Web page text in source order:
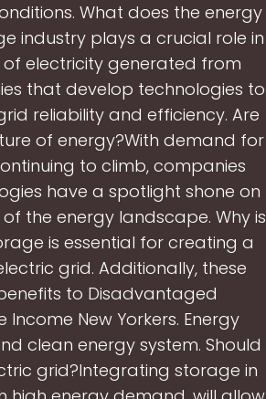
What does the energy
industry plays a crucial role in
electricity generated from
that develop technologies to
reliability and efficiency. Are
of energy?With demand for
to climb, companies
have a spotlight shone on
the energy landscape. Why is
is essential for creating a
grid. Additionally, these
to Disadvantaged
New Yorkers. Energy
clean energy system. Should
grid?Integrating storage in